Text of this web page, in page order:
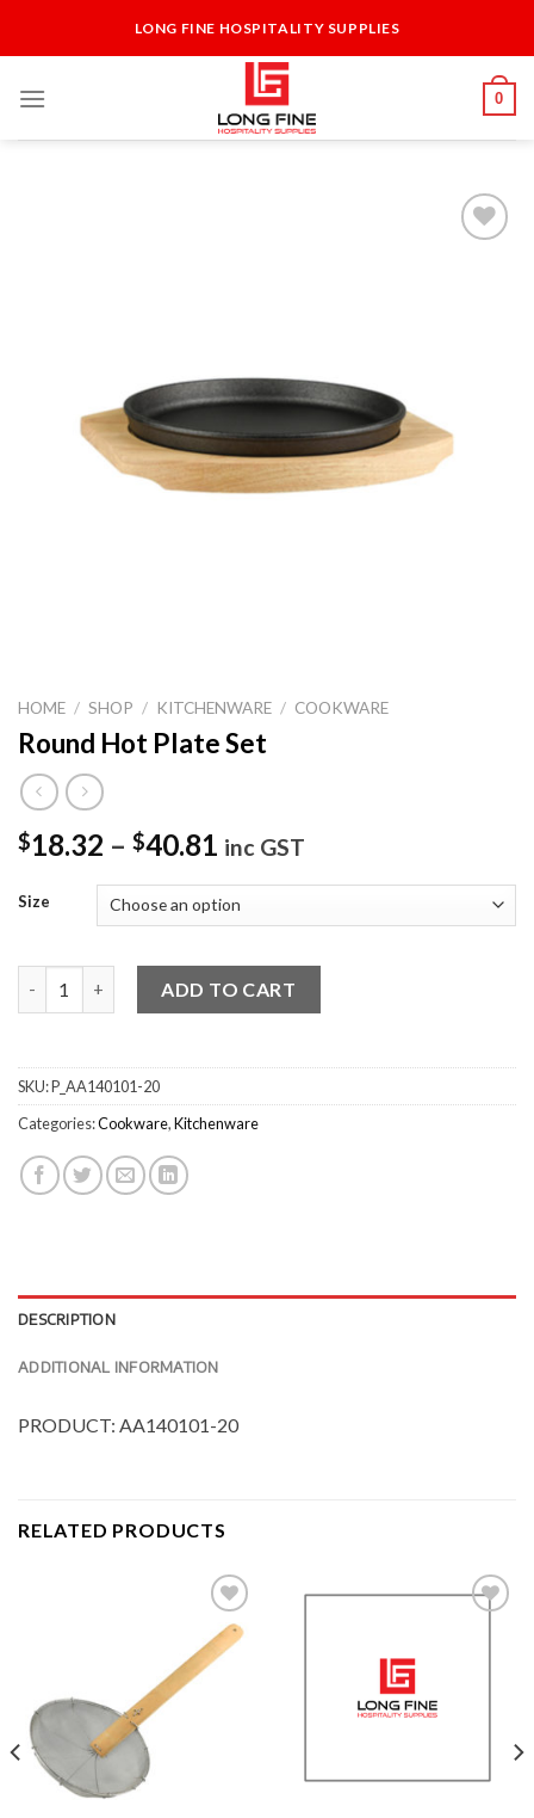
LONG FINE HOSPITALITY SUPPLIES
0
HOME / SHOP / KITCHENWARE / COOKWARE
Round Hot Plate Set
$18.32 – $40.81 inc GST
Size
ADD TO CART
SKU:P_AA140101-20
Categories:Cookware,Kitchenware
DESCRIPTION
ADDITIONAL INFORMATION
PRODUCT: AA140101-20
RELATED PRODUCTS
Add to
Wishlist